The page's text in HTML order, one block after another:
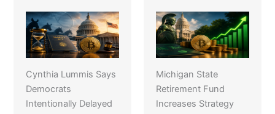
Cynthia Lummis Says
Democrats
Intentionally Delayed
Michigan State
Retirement Fund
Increases Strategy